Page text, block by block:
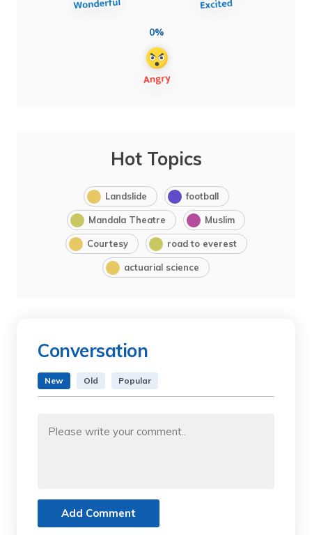
0%
Hot Topics
Landslide football
Mandala Theatre Muslim
Courtesy road to everest
actuarial science
Conversation
New Old Popular
Add Comment